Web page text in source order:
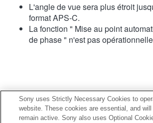
L'angle de vue sera plus étroit
format APS-C.
La fonction " Mise au point
de phase " n'est pas
Sony uses Strictly Necessary Cookies to
website. These cookies are essential, and will
remain active. Sony also uses Optional